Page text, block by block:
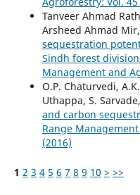
Tanveer Ahmad
Arsheed Ahmad Mir,
sequestration
Sindh forest
Management and
O.P. Chaturvedi,
Uthappa, S.
and carbon
Range
(2016)
1 2 3 4 5 6 7 8 9 10 > >>